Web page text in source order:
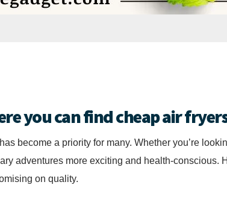
you can find cheap air
become a priority for many. Whether you’re
adventures more exciting and health-conscious.
on quality.